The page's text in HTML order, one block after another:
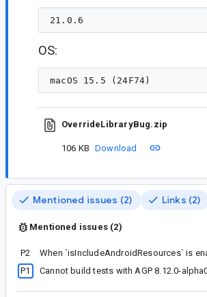
OS:
OverrideLibraryBug.zip
106 KB Download
Mentioned issues (2) Links (2)
Mentioned issues (2)
P2
P1